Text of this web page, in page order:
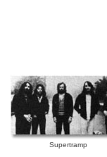
Supertramp